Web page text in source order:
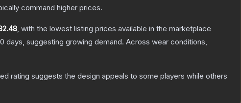
command higher prices.
, with the lowest listing prices available in the marketplace
days, suggesting growing demand. Across wear conditions,
rating suggests the design appeals to some players while others